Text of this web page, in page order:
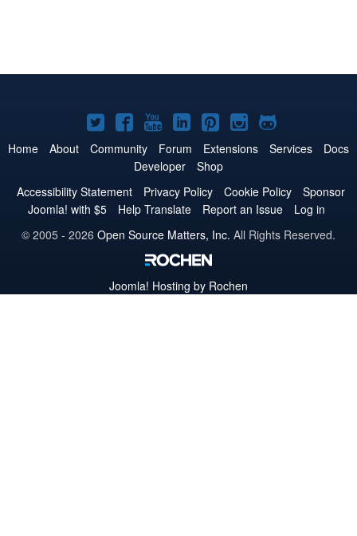
Joomla!
on
Twitter
Joomla!
on
Facebook
Joomla!
on
YouTube
Joomla!
on
LinkedIn
Joomla!
on
Pinterest
Joomla!
on
Joomla!
on
Home About Community Forum Extensions Services
Docs
Developer
Shop
Accessibility Statement
Privacy Policy Cookie Policy
Sponsor
Joomla! with $5
Help Translate Report an Issue
Log in
© 2005 - 2026 Open Source Matters, Inc. All Rights Reserved.
Joomla! Hosting by Rochen